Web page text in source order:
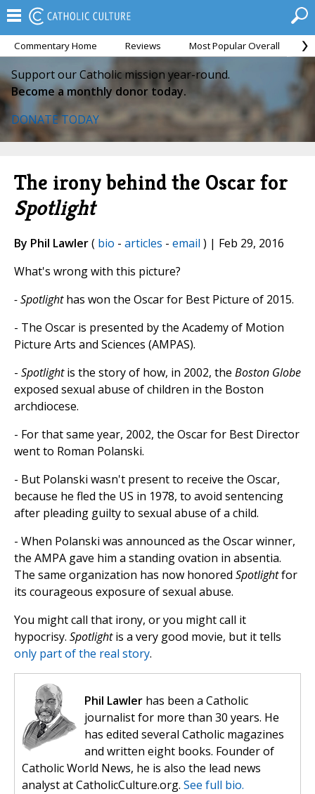
Commentary Home Reviews Most Popular Overall
Support our Catholic mission year-round.
Become a monthly donor today.
DONATE TODAY
The irony behind the Oscar for
Spotlight
By Phil Lawler( bio - articles - email ) | Feb 29, 2016
What's wrong with this picture?
- Spotlighthas won the Oscar for Best Picture of 2015.
- The Oscar is presented by the Academy of Motion
Picture Arts and Sciences (AMPAS).
- Spotlightis the story of how, in 2002, the Boston Globe
exposed sexual abuse of children in the Boston
archdiocese.
- For that same year, 2002, the Oscar for Best Director
went to Roman Polanski.
- But Polanski wasn't present to receive the Oscar,
because he fled the US in 1978, to avoid sentencing
after pleading guilty to sexual abuse of a child.
- When Polanski was announced as the Oscar winner,
the AMPA gave him a standing ovation in absentia.
The same organization has now honored Spotlightfor
its courageous exposure of sexual abuse.
You might call that irony, or you might call it
hypocrisy. Spotlightis a very good movie, but it tells
only part of the real story.
Phil Lawler has been a Catholic
journalist for more than 30 years. He
has edited several Catholic magazines
and written eight books. Founder of
Catholic World News, he is also the lead news
analyst at CatholicCulture.org. See full bio.